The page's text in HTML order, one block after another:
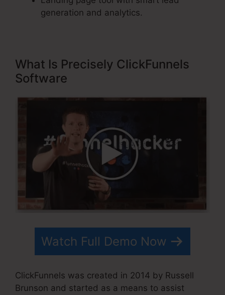
generation and analytics.
What Is Precisely ClickFunnels
Software
Watch Full Demo Now
ClickFunnels was created in 2014 by Russell
Brunson and started as a means to assist